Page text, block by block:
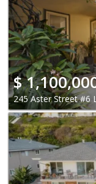
$
245 Aster Street #6